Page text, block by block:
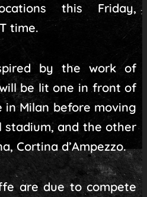
this Friday,
time.
by the work of
be lit one in front of
in Milan before moving
stadium, and the other
Cortina d’Ampezzo.
are due to compete